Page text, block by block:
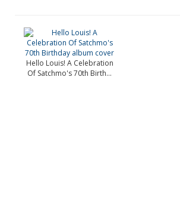
Hello Louis! A Celebration
Of Satchmo's 70th Birth...